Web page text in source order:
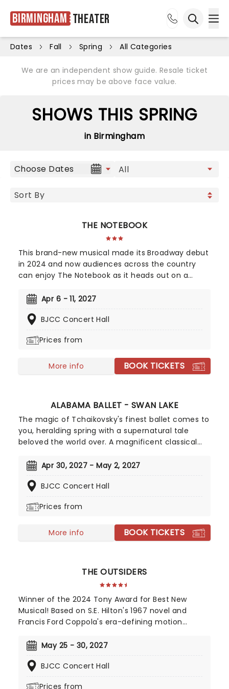
Birmingham Theater
Dates Fall Spring All Categories
We are an independent show guide. Resale ticket
prices may be above face value.
SHOWS THIS SPRING
in Birmingham
Choose Dates
THE NOTEBOOK
This brand-new musical made its Broadway debut
in 2024 and now audiences across the country
can enjoy The Notebook as it heads out on a
Gosling and Rachel McAdams first set screens
romance fans are in for a song-and-dance treat
you! Featuring music and lyrics from American
Bekkah Bruntstetter (Cake, This Is Us) and
direction from Tony nominee Michael Greif (Dear
Apr 6 - 11, 2027
BJCC Concert Hall
Prices from
More info BOOK TICKETS
ALABAMA BALLET - SWAN LAKE
The magic of Tchaikovsky's finest ballet comes to
you, heralding spring with a supernatural tale
beloved the world over. A magnificent classical
recognizable scores and featuring breathtaking
fouettes alongside the iconic Dance of the Little
triumph over evil from Alabama Ballet
Apr 30, 2027 - May 2, 2027
BJCC Concert Hall
Prices from
More info BOOK TICKETS
THE OUTSIDERS
Winner of the 2024 Tony Award for Best New
Musical! Based on S.E. Hilton's 1967 novel and
Francis Ford Coppola's era-defining motion
greasers as they cling to survival. With an
Jamestown Revival, a book by the award-winning
May 25 - 30, 2027
BJCC Concert Hall
Prices from